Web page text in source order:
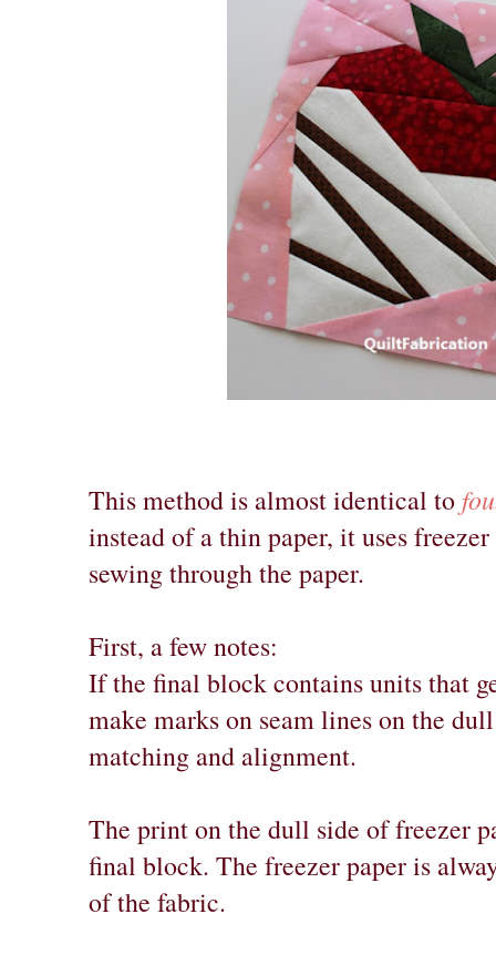
This method is almost identical to
instead of a thin paper, it uses
sewing through the paper.
First, a few notes:
If the final block contains units that
make marks on seam lines on the
matching and alignment.
The print on the dull side of freezer
final block. The freezer paper is
of the fabric.